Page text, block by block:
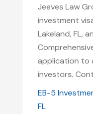
Jeeves Law
investment
Lakeland, FL,
application to
investors.
EB-5
FL